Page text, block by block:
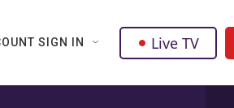
SIGN IN Live TV